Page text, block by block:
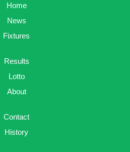
Home
News
Fixtures
Results
Lotto
About
Contact
History